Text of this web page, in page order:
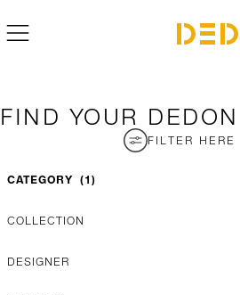
FIND YOUR
FILTER HERE
CATEGORY 1
COLLECTION
DESIGNER